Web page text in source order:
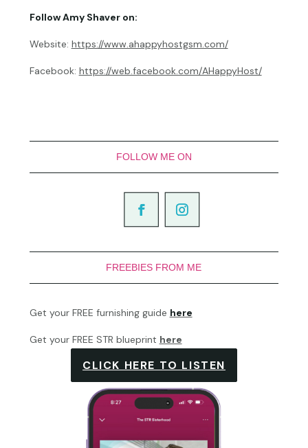
Follow Amy Shaver on:
Website: https://www.ahappyhostgsm.com/
Facebook: https://web.facebook.com/AHappyHost/
FOLLOW ME ON
FREEBIES FROM ME
Get your FREE furnishing guide here
Get your FREE STR blueprint here
CLICK HERE TO LISTEN